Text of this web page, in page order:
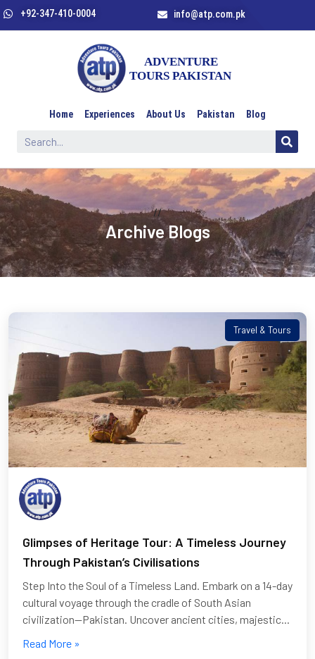
+92-347-410-0004 info@atp.com.pk
Home Experiences About Us Pakistan Blog
//
Archive Blogs
Travel & Tours
Glimpses of Heritage Tour: A Timeless Journey
Through Pakistan’s Civilisations
Step Into the Soul of a Timeless Land. Embark on a 14-day
cultural voyage through the cradle of South Asian
civilization—Pakistan. Uncover ancient cities, majestic...
Read More »